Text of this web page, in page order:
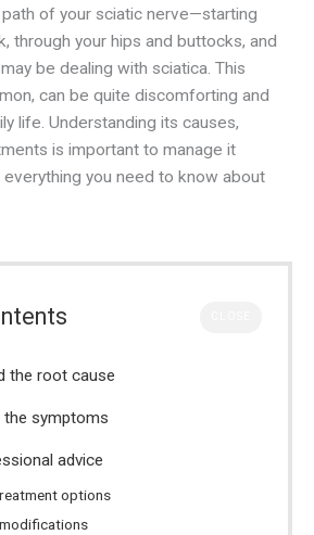
of your sciatic nerve—starting
through your hips and buttocks, and
be dealing with sciatica. This
can be quite discomforting and
life. Understanding its causes,
is important to manage it
you need to know about
the root cause
the symptoms
advice
options